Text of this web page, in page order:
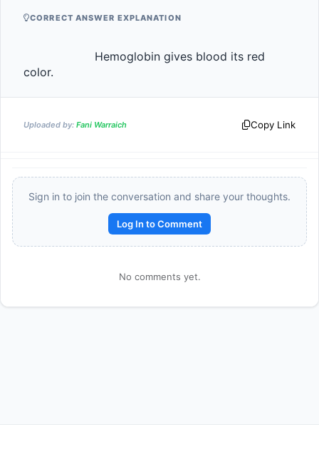
CORRECT ANSWER EXPLANATION
color.
Uploaded by: Fani Warraich Copy Link
Sign in to join the conversation and share your thoughts.
Log In to Comment
No comments yet.